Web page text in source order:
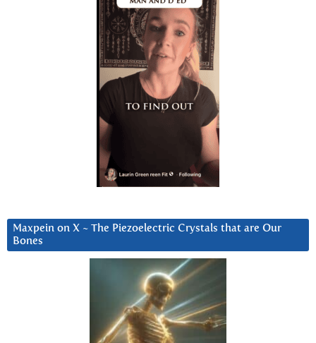
Maxpein on X ~ The Piezoelectric Crystals that are Our
Bones